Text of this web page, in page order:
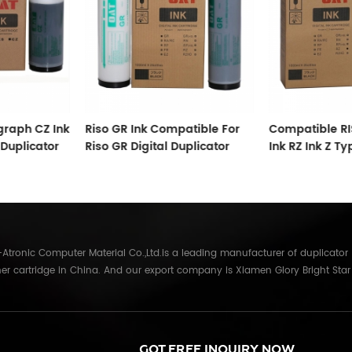
CZ Ink
Riso GR Ink Compatible For
Riso GR Digital Duplicator
Compatible
Ink RZ Ink Z
Computer Material Co.,Ltd.is a leading manufacturer of duplicator
cartridge in China. And our export company is Xiamen Glory Bright Star